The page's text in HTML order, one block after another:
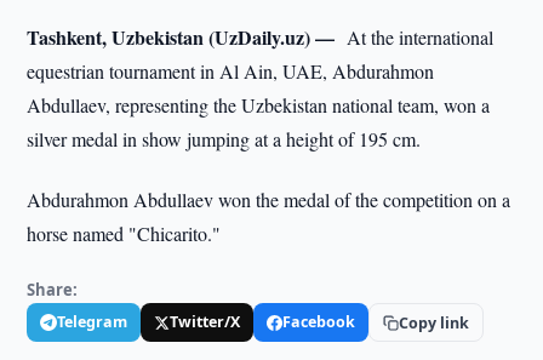
Tashkent, Uzbekistan (UzDaily.uz) —At the international
equestrian tournament in Al Ain, UAE, Abdurahmon
Abdullaev, representing the Uzbekistan national team, won a
silver medal in show jumping at a height of 195 cm.
Abdurahmon Abdullaev won the medal of the competition on a
horse named "Chicarito."
Share:
Telegram Twitter/X Facebook Copy link